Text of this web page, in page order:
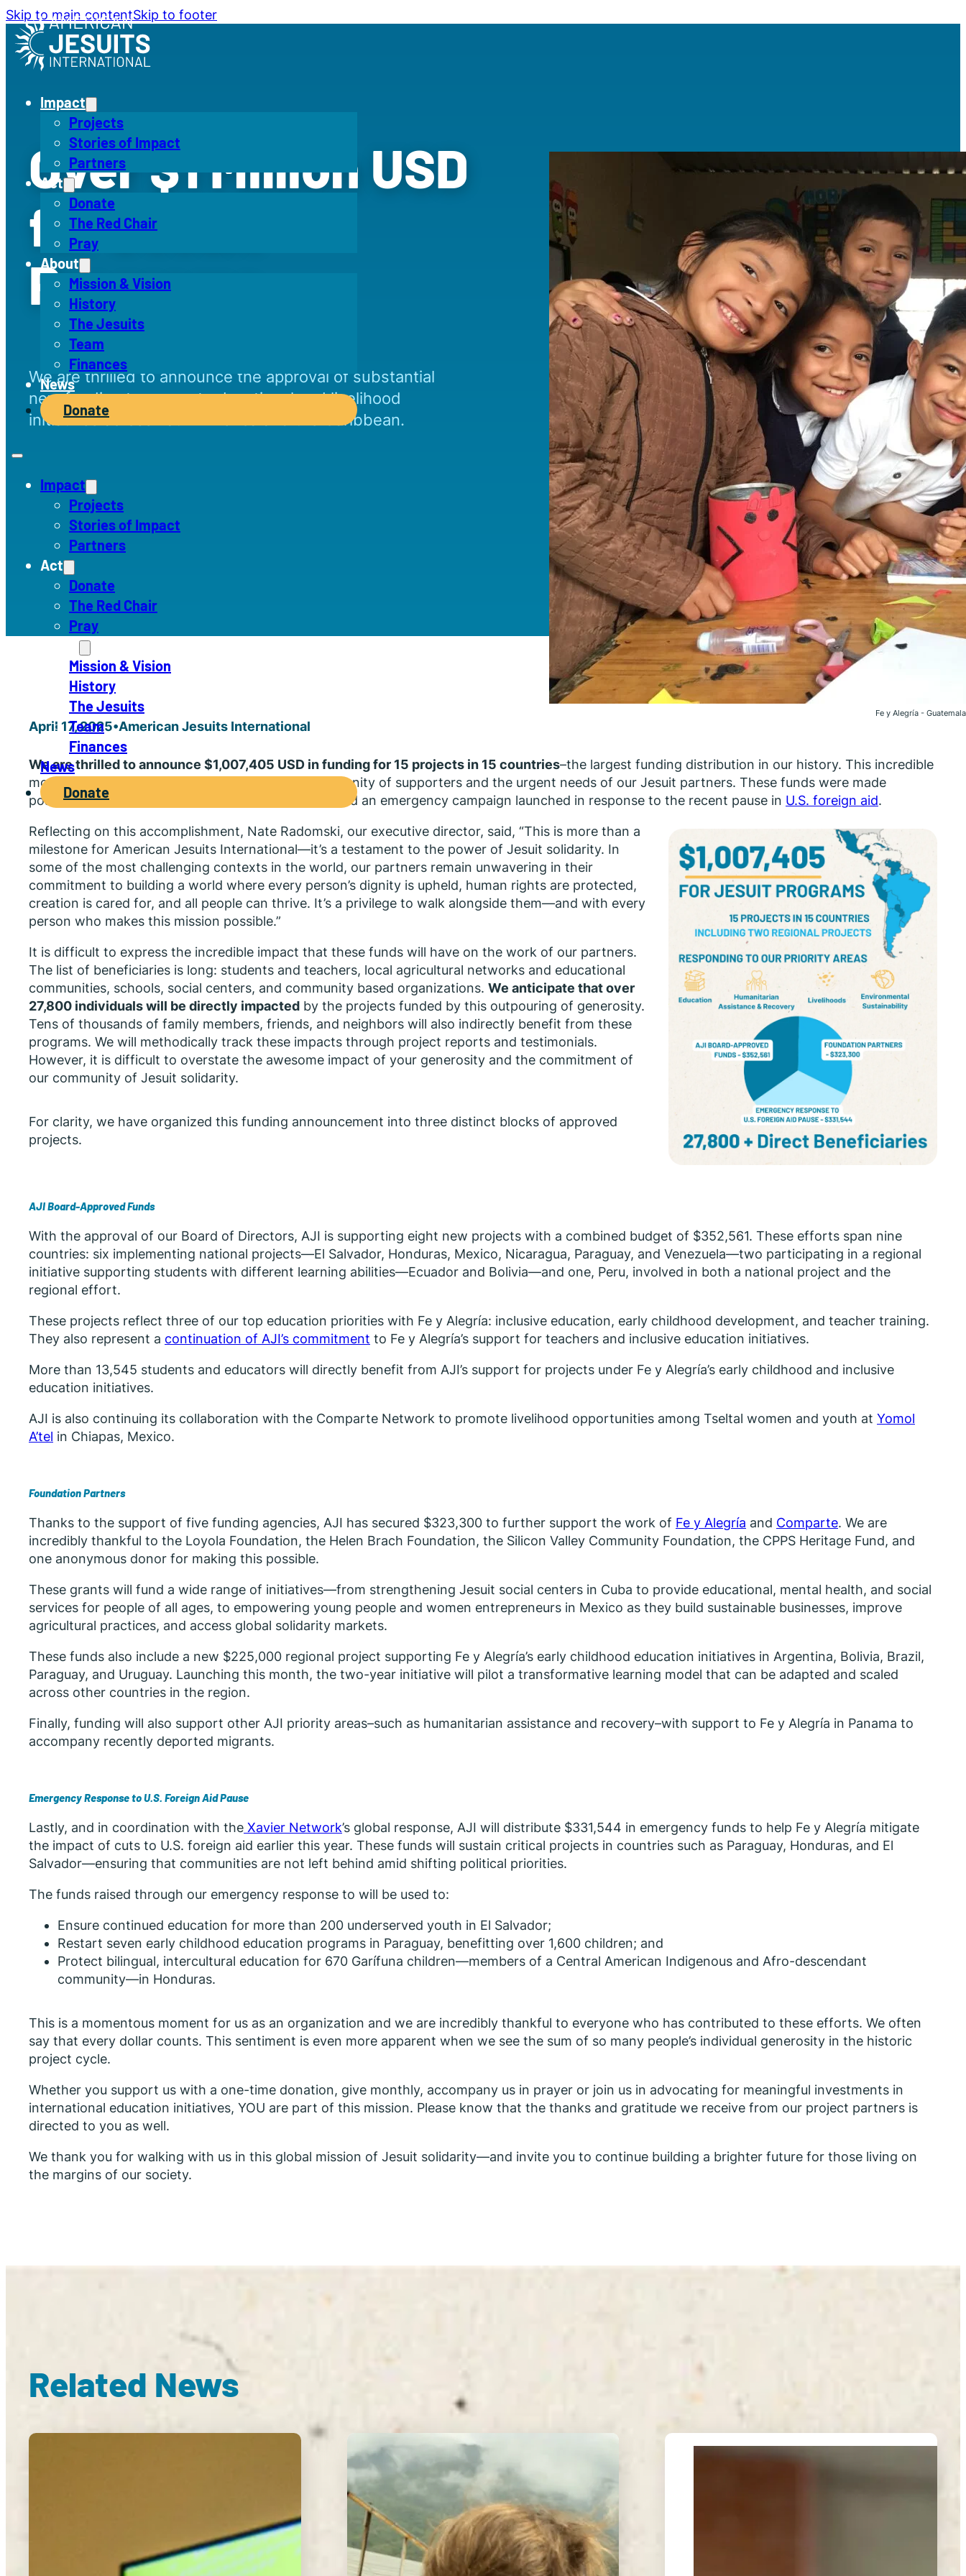
Skip to main contentSkip to footer
Impact
Projects
Stories of Impact
Partners
Act
Donate
The Red Chair
Pray
About
Mission & Vision
History
The Jesuits
Team
Finances
News
Donate
Impact
Projects
Stories of Impact
Partners
Act
Donate
The Red Chair
Pray
Mission & Vision
History
The Jesuits
Team
Finances
News
Donate
Over $1 Million USD
for Jesuit
Programs
We are thrilled to announce the approval of substantial
new funding to support educational and livelihood
initiatives across Latin America and the Caribbean.
Fe y Alegría - Guatemala
April 17, 2025•American Jesuits International
We are thrilled to announce $1,007,405 USD in funding for 15 projects in 15 countries–the largest funding distribution in our history. This incredible
moment reflects the strength of our growing community of supporters and the urgent needs of our Jesuit partners. These funds were made
possible thanks to individual donors, foundations, and an emergency campaign launched in response to the recent pause in U.S. foreign aid.
Reflecting on this accomplishment, Nate Radomski, our executive director, said, “This is more than a
milestone for American Jesuits International—it’s a testament to the power of Jesuit solidarity. In
some of the most challenging contexts in the world, our partners remain unwavering in their
commitment to building a world where every person’s dignity is upheld, human rights are protected,
creation is cared for, and all people can thrive. It’s a privilege to walk alongside them—and with every
person who makes this mission possible.”
It is difficult to express the incredible impact that these funds will have on the work of our partners.
The list of beneficiaries is long: students and teachers, local agricultural networks and educational
communities, schools, social centers, and community based organizations. We anticipate that over
27,800 individuals will be directly impacted by the projects funded by this outpouring of generosity.
Tens of thousands of family members, friends, and neighbors will also indirectly benefit from these
programs. We will methodically track these impacts through project reports and testimonials.
However, it is difficult to overstate the awesome impact of your generosity and the commitment of
our community of Jesuit solidarity.
For clarity, we have organized this funding announcement into three distinct blocks of approved
projects.
AJI Board-Approved Funds
With the approval of our Board of Directors, AJI is supporting eight new projects with a combined budget of $352,561. These efforts span nine
countries: six implementing national projects—El Salvador, Honduras, Mexico, Nicaragua, Paraguay, and Venezuela—two participating in a regional
initiative supporting students with different learning abilities—Ecuador and Bolivia—and one, Peru, involved in both a national project and the
regional effort.
These projects reflect three of our top education priorities with Fe y Alegría: inclusive education, early childhood development, and teacher training.
They also represent a continuation of AJI’s commitment to Fe y Alegría’s support for teachers and inclusive education initiatives.
More than 13,545 students and educators will directly benefit from AJI’s support for projects under Fe y Alegría’s early childhood and inclusive
education initiatives.
AJI is also continuing its collaboration with the Comparte Network to promote livelihood opportunities among Tseltal women and youth at Yomol
A’tel in Chiapas, Mexico.
Foundation Partners
Thanks to the support of five funding agencies, AJI has secured $323,300 to further support the work of Fe y Alegría and Comparte. We are
incredibly thankful to the Loyola Foundation, the Helen Brach Foundation, the Silicon Valley Community Foundation, the CPPS Heritage Fund, and
one anonymous donor for making this possible.
These grants will fund a wide range of initiatives—from strengthening Jesuit social centers in Cuba to provide educational, mental health, and social
services for people of all ages, to empowering young people and women entrepreneurs in Mexico as they build sustainable businesses, improve
agricultural practices, and access global solidarity markets.
These funds also include a new $225,000 regional project supporting Fe y Alegría’s early childhood education initiatives in Argentina, Bolivia, Brazil,
Paraguay, and Uruguay. Launching this month, the two-year initiative will pilot a transformative learning model that can be adapted and scaled
across other countries in the region.
Finally, funding will also support other AJI priority areas–such as humanitarian assistance and recovery–with support to Fe y Alegría in Panama to
accompany recently deported migrants.
Emergency Response to U.S. Foreign Aid Pause
Lastly, and in coordination with the Xavier Network’s global response, AJI will distribute $331,544 in emergency funds to help Fe y Alegría mitigate
the impact of cuts to U.S. foreign aid earlier this year. These funds will sustain critical projects in countries such as Paraguay, Honduras, and El
Salvador—ensuring that communities are not left behind amid shifting political priorities.
The funds raised through our emergency response to will be used to:
Ensure continued education for more than 200 underserved youth in El Salvador;
Restart seven early childhood education programs in Paraguay, benefitting over 1,600 children; and
Protect bilingual, intercultural education for 670 Garífuna children—members of a Central American Indigenous and Afro-descendant
community—in Honduras.
This is a momentous moment for us as an organization and we are incredibly thankful to everyone who has contributed to these efforts. We often
say that every dollar counts. This sentiment is even more apparent when we see the sum of so many people’s individual generosity in the historic
project cycle.
Whether you support us with a one-time donation, give monthly, accompany us in prayer or join us in advocating for meaningful investments in
international education initiatives, YOU are part of this mission. Please know that the thanks and gratitude we receive from our project partners is
directed to you as well.
We thank you for walking with us in this global mission of Jesuit solidarity—and invite you to continue building a brighter future for those living on
the margins of our society.
Related News